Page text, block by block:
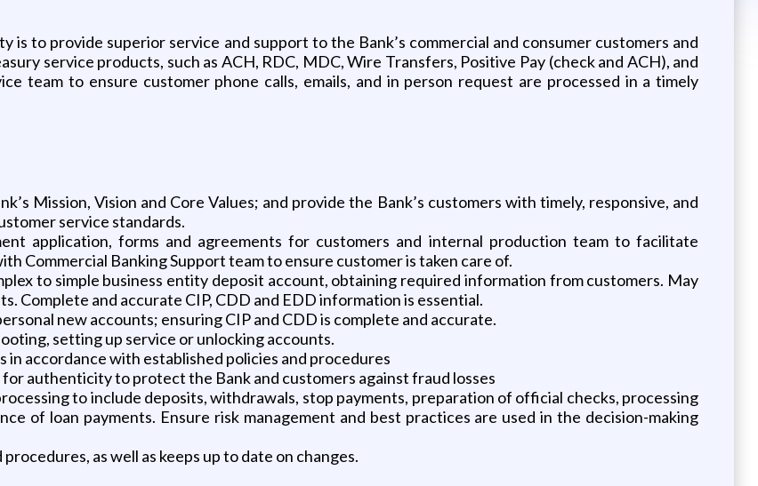
is to provide superior service and support to the Bank’s commercial and consumer customers and
service products, such as ACH, RDC, MDC, Wire Transfers, Positive Pay (check and ACH), and
team to ensure customer phone calls, emails, and in person request are processed in a timely
Mission, Vision and Core Values; and provide the Bank’s customers with timely, responsive, and
service standards.
application, forms and agreements for customers and internal production team to facilitate
Commercial Banking Support team to ensure customer is taken care of.
to simple business entity deposit account, obtaining required information from customers. May
Complete and accurate CIP, CDD and EDD information is essential.
new accounts; ensuring CIP and CDD is complete and accurate.
setting up service or unlocking accounts.
accordance with established policies and procedures
authenticity to protect the Bank and customers against fraud losses
to include deposits, withdrawals, stop payments, preparation of official checks, processing
of loan payments. Ensure risk management and best practices are used in the decision-making
as well as keeps up to date on changes.